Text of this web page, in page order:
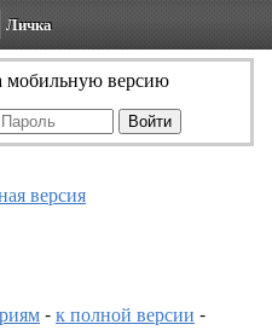
Личка
мобильную версию
версия
-к полной версии -